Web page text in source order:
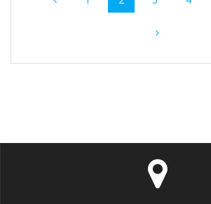
navigation